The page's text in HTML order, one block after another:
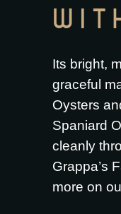
Its bright,
graceful
Oysters
Spaniard
cleanly
Grappa’s
more on